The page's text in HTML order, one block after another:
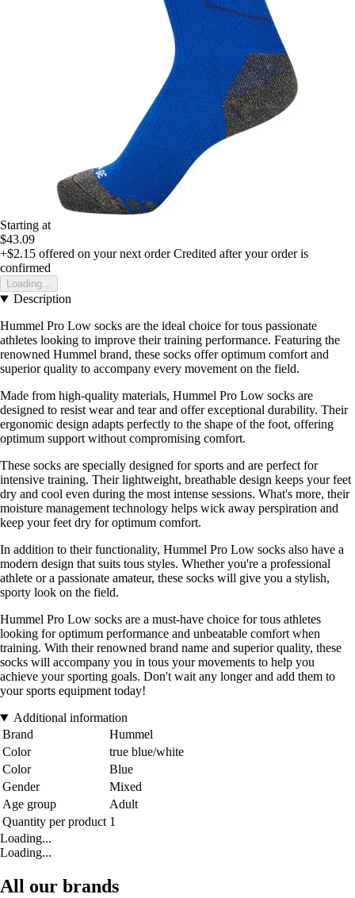
Starting at
$43.09
+$2.15 offered on your next order Credited after your order is
confirmed
Loading...
Description
Hummel Pro Low socks are the ideal choice for tous passionate
athletes looking to improve their training performance. Featuring the
renowned Hummel brand, these socks offer optimum comfort and
superior quality to accompany every movement on the field.
Made from high-quality materials, Hummel Pro Low socks are
designed to resist wear and tear and offer exceptional durability. Their
ergonomic design adapts perfectly to the shape of the foot, offering
optimum support without compromising comfort.
These socks are specially designed for sports and are perfect for
intensive training. Their lightweight, breathable design keeps your feet
dry and cool even during the most intense sessions. What's more, their
moisture management technology helps wick away perspiration and
keep your feet dry for optimum comfort.
In addition to their functionality, Hummel Pro Low socks also have a
modern design that suits tous styles. Whether you're a professional
athlete or a passionate amateur, these socks will give you a stylish,
sporty look on the field.
Hummel Pro Low socks are a must-have choice for tous athletes
looking for optimum performance and unbeatable comfort when
training. With their renowned brand name and superior quality, these
socks will accompany you in tous your movements to help you
achieve your sporting goals. Don't wait any longer and add them to
your sports equipment today!
Additional information
Brand
Hummel
Color
true blue/white
Color
Blue
Gender
Mixed
Age group
Adult
Quantity per product 1
Loading...
Loading...
All our brands